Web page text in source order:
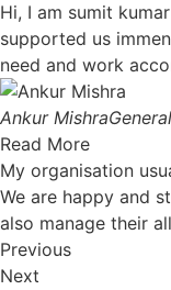
Hi, I am sumit
supported us
need and work
Ankur Mishra
Read More
My organisation
We are happy and
also manage their
Previous
Next